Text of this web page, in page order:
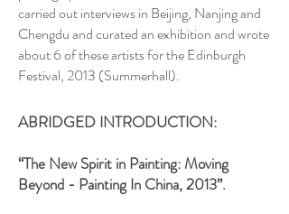
carried out interviews in Beijing, Nanjing and
Chengdu and curated an exhibition and wrote
about 6 of these artists for the Edinburgh
Festival, 2013 (Summerhall).
ABRIDGED INTRODUCTION:
“The New Spirit in Painting: Moving
Beyond - Painting In China, 2013”.